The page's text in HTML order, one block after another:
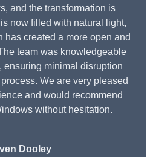
and the transformation is
now filled with natural light,
has created a more open and
team was knowledgeable
ensuring minimal disruption
We are very pleased
and would recommend
without hesitation.
Dooley